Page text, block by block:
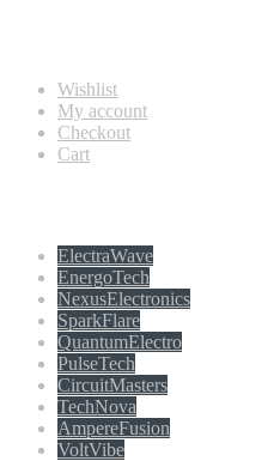
Wishlist
My account
Checkout
Cart
ElectraWave
EnergoTech
NexusElectronics
SparkFlare
QuantumElectro
PulseTech
CircuitMasters
TechNova
AmpereFusion
VoltVibe